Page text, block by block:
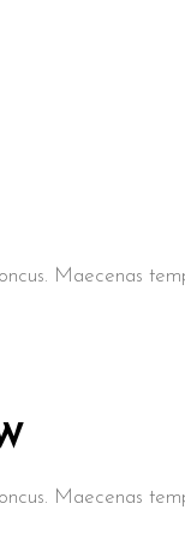
Maecenas
Maecenas